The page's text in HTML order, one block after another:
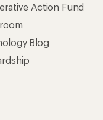
Action Fund
Blog